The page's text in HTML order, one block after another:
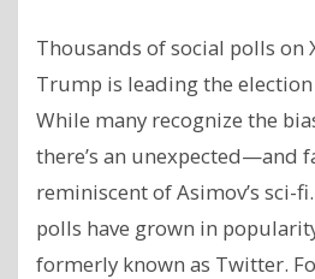
Thousands of social polls on
Trump is leading the
While many recognize the
there’s an unexpected—and
reminiscent of Asimov’s sci-
polls have grown in
formerly known as Twitter.